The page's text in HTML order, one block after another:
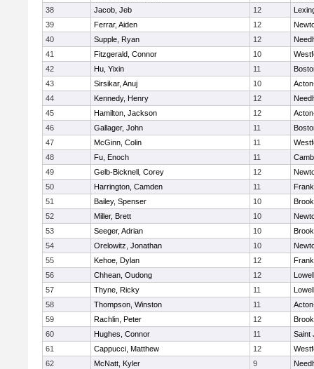
38
Jacob, Jeb 12
39
Ferrar, Aiden 12
40
Supple, Ryan 12
41
Fitzgerald, Connor 10
42
Hu, Yixin 11
43
Sirsikar, Anuj 10
44
Kennedy, Henry 12
45
Hamilton, Jackson 12
46
Gallager, John 11
47
McGinn, Colin 11
48
Fu, Enoch 11
49
Gelb-Bicknell, Corey 12
50
Harrington, Camden 11
51
Bailey, Spenser 10
52
Miller, Brett 10
53
Seeger, Adrian 10
54
Orelowitz, Jonathan 10
55
Kehoe, Dylan 12
56
Chhean, Oudong 12
Lowell
57
Thyne, Ricky 11
Lowell
58
Thompson, Winston 11
59
Rachlin, Peter 12
60
Hughes, Connor 11
Saint
61
Cappucci, Matthew 12
62
McNatt, Kyler 9